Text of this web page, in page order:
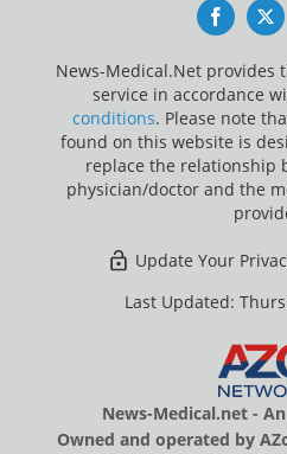
News-Medical.Net provides
service in accordance
conditions. Please note
found on this website is
replace the relationship
physician/doctor and the
Update Your
Last Updated:
News-Medical.net -
Owned and operated by